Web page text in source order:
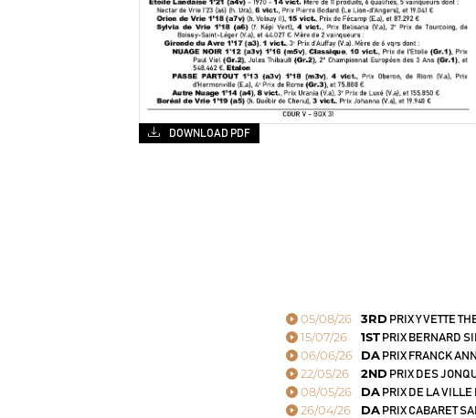
DOWNLOAD PDF
05/08/26 3RDPRIX YVETTE
15/07/26 1STPRIX BERNARD
06/06/26 DAPRIX FRANCK
22/05/26 2NDPRIX DES
08/05/26 DAPRIX DE LA VILLE
26/04/26 DAPRIX CABARET